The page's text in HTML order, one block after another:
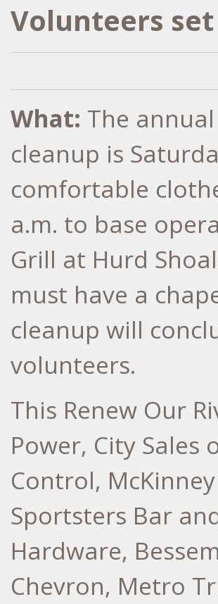
Volunteers
What: The
cleanup is
comfortable
a.m. to base
Grill at Hurd
must have a
cleanup will
volunteers.
This Renew Our
Power, City
Control,
Sportsters Bar
Hardware,
Chevron, Metro